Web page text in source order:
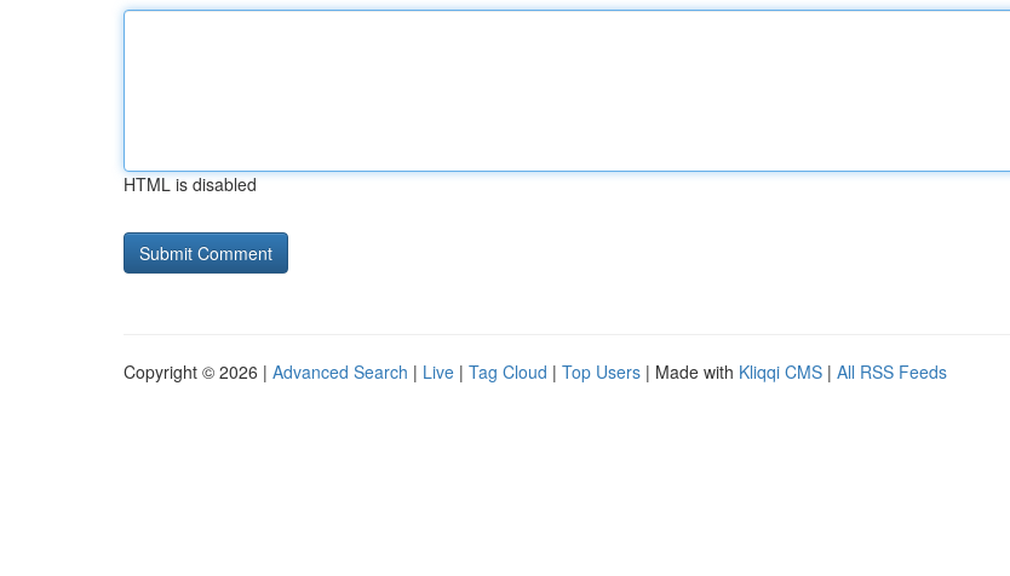
HTML is disabled
Copyright © 2026 | Advanced Search | Live | Tag Cloud | Top Users | Made with Kliqqi CMS | All RSS Feeds